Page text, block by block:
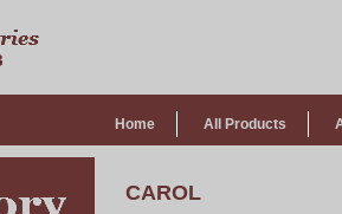
All Products
Home
CAROL